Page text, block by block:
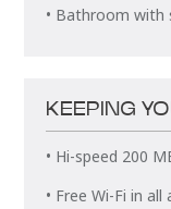
• Bathroom with
KEEPING
• Hi-speed 200
• Free Wi-Fi in all